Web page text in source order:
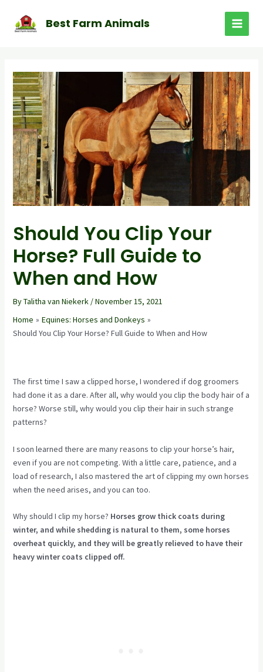
content
Best Farm Animals
MAIN
Should You Clip Your
Horse? Full Guide to
When and How
ByTalitha van Niekerk /November 15, 2021
Home
Equines: Horses and Donkeys
Should You Clip Your Horse? Full Guide to When and How
The first time I saw a clipped horse, I wondered if dog groomers
had done it as a dare. After all, why would you clip the body hair of a
horse? Worse still, why would you clip their hair in such strange
patterns?
I soon learned there are many reasons to clip your horse’s hair,
even if you are not competing. With a little care, patience, and a
load of research, I also mastered the art of clipping my own horses
when the need arises, and you can too.
Why should I clip my horse? Horses grow thick coats during
winter, and while shedding is natural to them, some horses
overheat quickly, and they will be greatly relieved to have their
heavy winter coats clipped off.